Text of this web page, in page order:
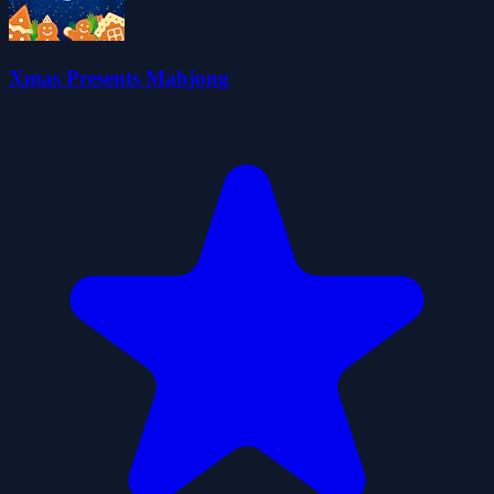
Xmas Presents Mahjong